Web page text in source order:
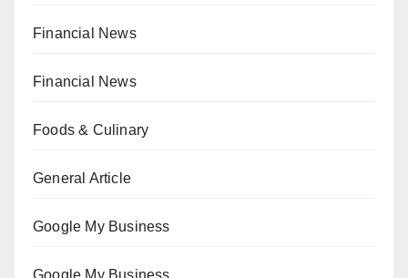
Financial News
Financial News
Foods & Culinary
General Article
Google My Business
Google My Business